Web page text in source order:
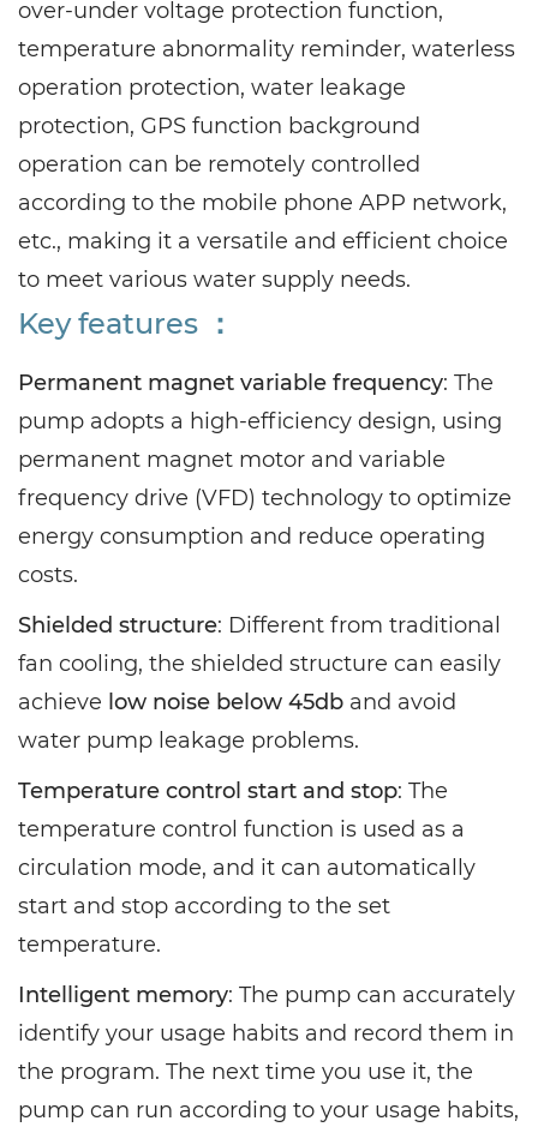
over-under voltage protection function,
temperature abnormality reminder, waterless
operation protection, water leakage
protection, GPS function background
operation can be remotely controlled
according to the mobile phone APP network,
etc., making it a versatile and efficient choice
to meet various water supply needs.
Key features ：
Permanent magnet variable frequency: The
pump adopts a high-efficiency design, using
permanent magnet motor and variable
frequency drive (VFD) technology to optimize
energy consumption and reduce operating
costs.
Shielded structure: Different from traditional
fan cooling, the shielded structure can easily
achieve low noise below 45db and avoid
water pump leakage problems.
Temperature control start and stop: The
temperature control function is used as a
circulation mode, and it can automatically
start and stop according to the set
temperature.
Intelligent memory: The pump can accurately
identify your usage habits and record them in
the program. The next time you use it, the
pump can run according to your usage habits,